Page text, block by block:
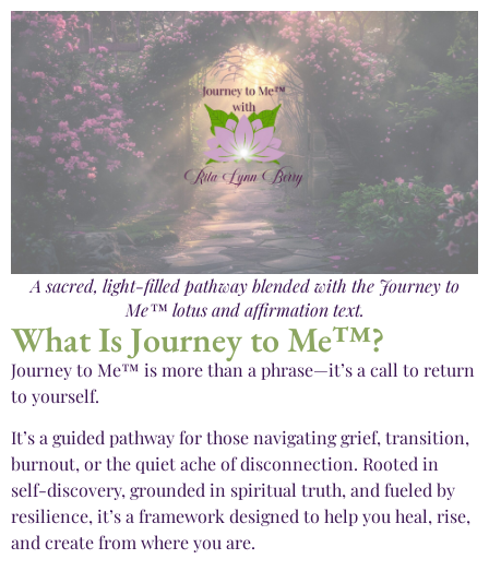
A sacred, light-filled pathway blended with the Journey to
Me™ lotus and affirmation text.
What Is Journey to Me™?
Journey to Me™ is more than a phrase—it’s a call to return
to yourself.
It’s a guided pathway for those navigating grief, transition,
burnout, or the quiet ache of disconnection. Rooted in
self-discovery, grounded in spiritual truth, and fueled by
resilience, it’s a framework designed to help you heal, rise,
and create from where you are.